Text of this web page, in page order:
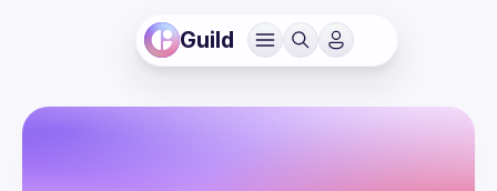
Guild